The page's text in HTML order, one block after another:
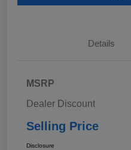
Details
MSRP
Dealer Discount
Selling Price
Disclosure